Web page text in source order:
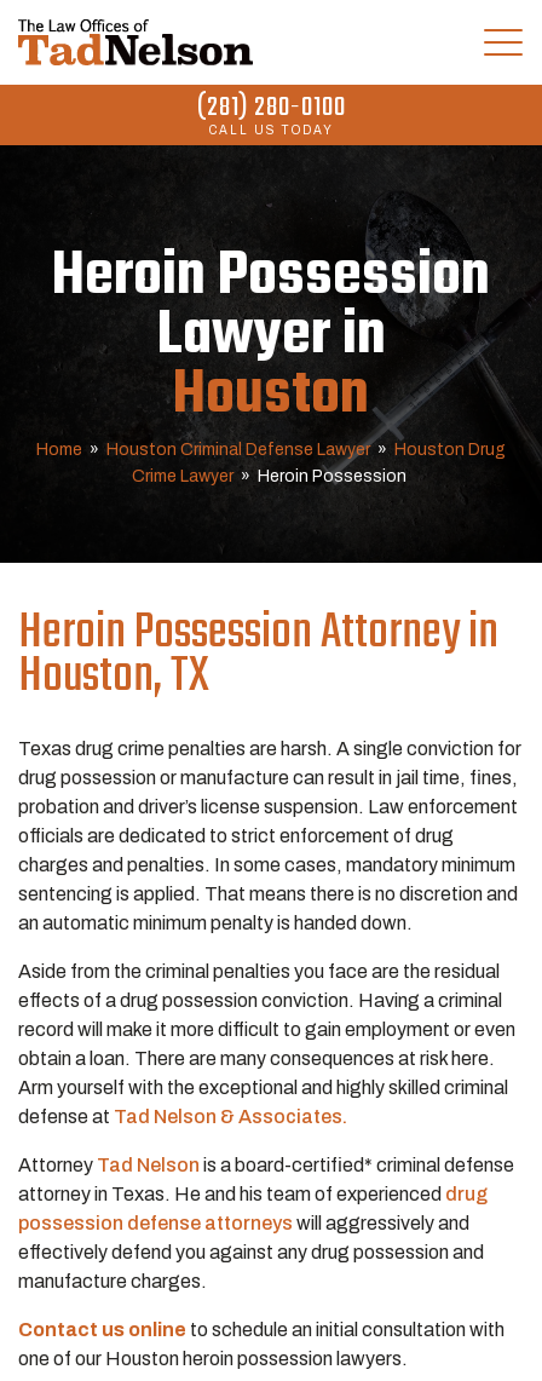
(281) 280-0100
CALL US TODAY
Heroin Possession
Lawyer in
Houston
Home » Houston Criminal Defense Lawyer » Houston Drug
Crime Lawyer » Heroin Possession
Heroin PossessionAttorney in
Houston, TX
Texas drug crime penalties are harsh. A single conviction for
drug possession or manufacture can result in jail time, fines,
probation and driver’s license suspension. Law enforcement
officials are dedicated to strict enforcement of drug
charges and penalties. In some cases, mandatory minimum
sentencing is applied. That means there is no discretion and
an automatic minimum penalty is handed down.
Aside from the criminal penalties you face are the residual
effects of a drug possession conviction. Having a criminal
record will make it more difficult to gain employment or even
obtain a loan. There are many consequences at risk here.
Arm yourself with the exceptional and highly skilled criminal
defense at Tad Nelson & Associates.
Attorney Tad Nelson is a board-certified* criminal defense
attorney in Texas. He and his team of experienced drug
possession defense attorneys will aggressively and
effectively defend you against any drug possession and
manufacture charges.
Contact us online to schedule an initial consultation with
one of our Houston heroin possession lawyers.